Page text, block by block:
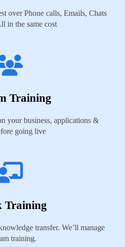
over Phone calls, Emails, Chats
in the same cost
Training
your business, applications &
going live
Training
transfer. We’ll manage
training.